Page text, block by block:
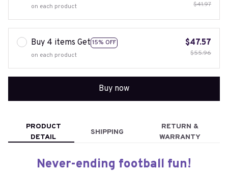
on each product $41.97
Buy 4 items Get 15% OFF
on each product
$47.57
$55.96
Buy now
PRODUCT
DETAIL
SHIPPING
RETURN &
WARRANTY
Never-ending football fun!